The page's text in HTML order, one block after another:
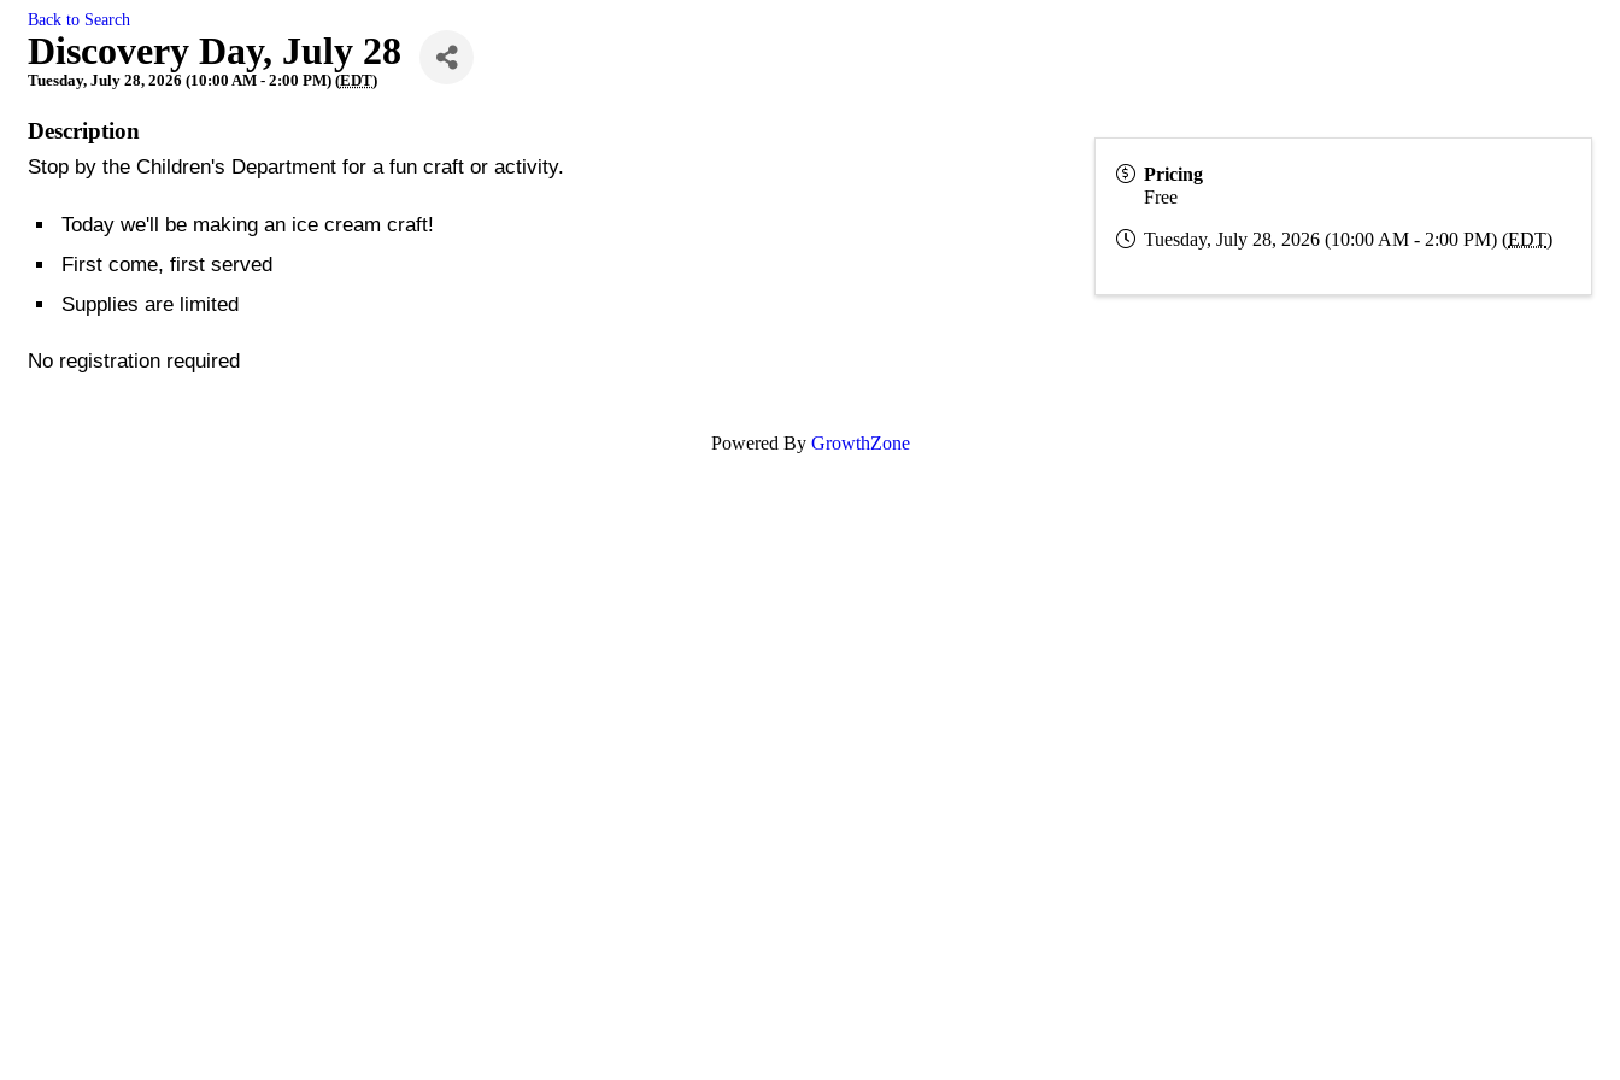
Back to Search
Discovery Day, July 28
Tuesday, July 28, 2026 (10:00 AM - 2:00 PM) (EDT)
Description
Stop by the Children's Department for a fun craft or activity.
Today we'll be making an ice cream craft!
First come, first served
Supplies are limited
No registration required
Pricing
Free
Tuesday, July 28, 2026 (10:00 AM - 2:00 PM) (EDT)
Powered By GrowthZone